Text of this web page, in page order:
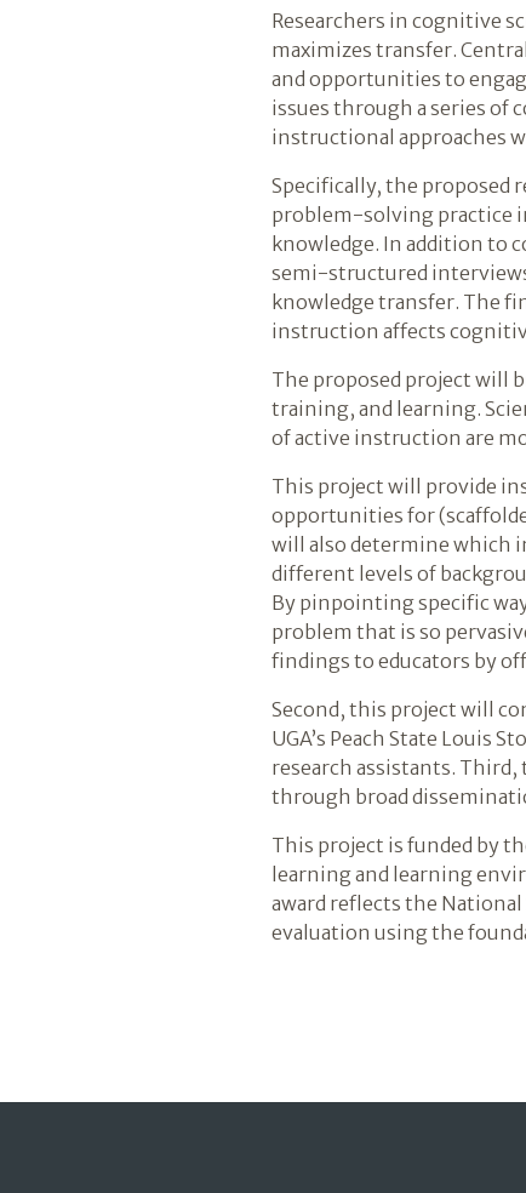
Researchers in cognitive
maximizes transfer.
and opportunities to
issues through a series
instructional approaches
Specifically, the proposed
problem-solving practice
knowledge. In addition to
semi-structured
knowledge transfer. The
instruction affects
The proposed project will
training, and learning.
of active instruction are
This project will provide
opportunities for
will also determine which
different levels of
By pinpointing specific
problem that is so
findings to educators by
Second, this project will
UGA’s Peach State Louis
research assistants.
through broad
This project is funded by
learning and learning
award reflects the
evaluation using the